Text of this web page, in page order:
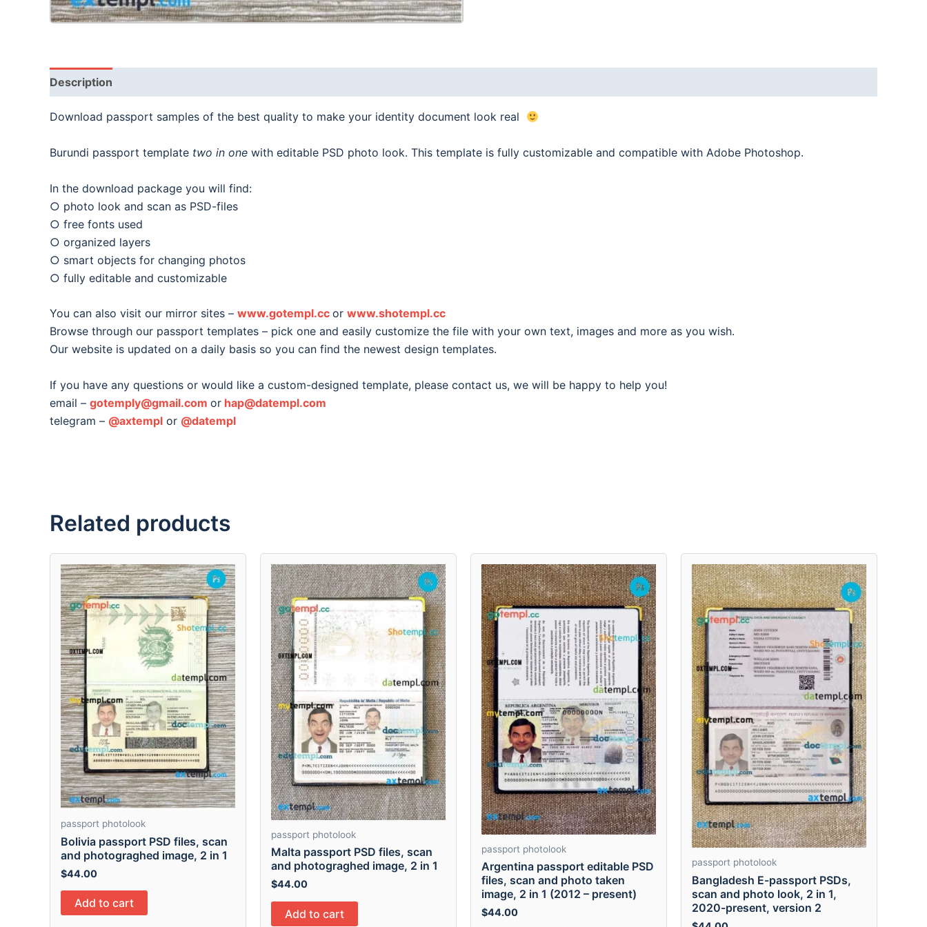
Description
Download passport samples of the best quality to make your identity document look real
Burundi passport template two in one with editable PSD photo look. This template is fully customizable and compatible with Adobe Photoshop.
In the download package you will find:
○ photo look and scan as PSD-files
○ free fonts used
○ organized layers
○ smart objects for changing photos
○ fully editable and customizable
You can also visit our mirror sites – www.gotempl.cc or www.shotempl.cc
Browse through our passport templates – pick one and easily customize the file with your own text, images and more as you wish.
Our website is updated on a daily basis so you can find the newest design templates.
If you have any questions or would like a custom-designed template, please contact us, we will be happy to help you!
email – gotemply@gmail.com or hap@datempl.com
telegram – @axtempl or @datempl
Related products
passport photolook
Bolivia passport PSD files, scan
and photograghed image, 2 in 1
$44.00
Add to cart
passport photolook
Malta passport PSD files, scan
and photograghed image, 2 in 1
$44.00
Add to cart
passport photolook
Argentina passport editable PSD
files, scan and photo taken
image, 2 in 1 (2012 – present)
$44.00
passport photolook
Bangladesh E-passport PSDs,
scan and photo look, 2 in 1,
2020-present, version 2